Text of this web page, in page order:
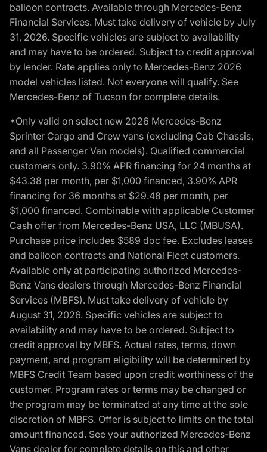
balloon contracts. Available through Mercedes-Benz
Financial Services. Must take delivery of vehicle by July
31, 2026. Specific vehicles are subject to availability
and may have to be ordered. Subject to credit approval
by lender. Rate applies only to Mercedes-Benz 2026
model vehicles listed. Not everyone will qualify. See
Mercedes-Benz of Tucson for complete details.
*Only valid on select new 2026 Mercedes-Benz
Sprinter Cargo and Crew vans (excluding Cab Chassis,
and all Passenger Van models). Qualified commercial
customers only. 3.90% APR financing for 24 months at
$43.38 per month, per $1,000 financed, 3.90% APR
financing for 36 months at $29.48 per month, per
$1,000 financed. Combinable with applicable Customer
Cash offer from Mercedes-Benz USA, LLC (MBUSA).
Purchase price includes $589 doc fee. Excludes leases
and balloon contracts and National Fleet customers.
Available only at participating authorized Mercedes-
Benz Vans dealers through Mercedes-Benz Financial
Services (MBFS). Must take delivery of vehicle by
August 31, 2026. Specific vehicles are subject to
availability and may have to be ordered. Subject to
credit approval by MBFS. Actual rates, terms, down
payment, and program eligibility will be determined by
MBFS Credit Team based upon credit worthiness of the
customer. Program rates or terms may be changed or
the program may be terminated at any time at the sole
discretion of MBFS. Offer is subject to limits on the total
amount financed. See your authorized Mercedes-Benz
Vans dealer for complete details on this and other